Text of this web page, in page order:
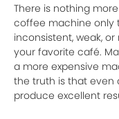
There is nothing
coffee machine only
inconsistent, weak,
your favorite café.
a more expensive
the truth is that
produce excellent